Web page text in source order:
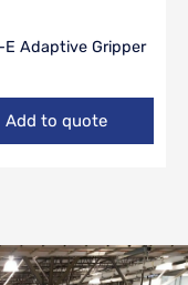
E Adaptive Gripper
Add to quote